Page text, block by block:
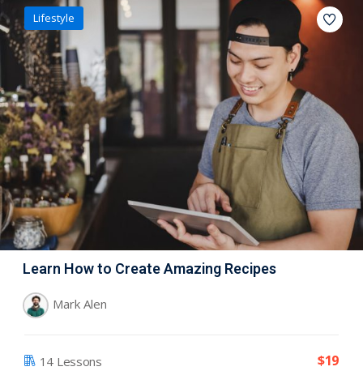
Lifestyle
Learn How to Create Amazing Recipes
Mark Alen
14 Lessons $19